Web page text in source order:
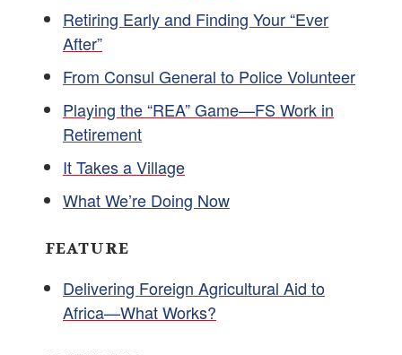
Retiring Early and Finding Your “Ever
After”
From Consul General to Police Volunteer
Playing the “REA” Game—FS Work in
Retirement
It Takes a Village
What We’re Doing Now
FEATURE
Delivering Foreign Agricultural Aid to
Africa—What Works?